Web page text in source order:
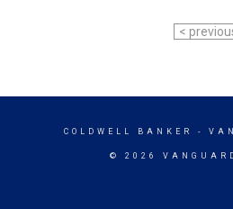
<
COLDWELL BANKER -
© 2026